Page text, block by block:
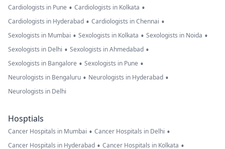
Cardiologists in Pune • Cardiologists in Kolkata •
Cardiologists in Hyderabad • Cardiologists in Chennai •
Sexologists in Mumbai • Sexologists in Kolkata • Sexologists in Noida •
Sexologists in Delhi • Sexologists in Ahmedabad •
Sexologists in Bangalore • Sexologists in Pune •
Neurologists in Bengaluru • Neurologists in Hyderabad •
Neurologists in Delhi
Hosptials
Cancer Hospitals in Mumbai • Cancer Hospitals in Delhi •
Cancer Hospitals in Hyderabad • Cancer Hospitals in Kolkata •